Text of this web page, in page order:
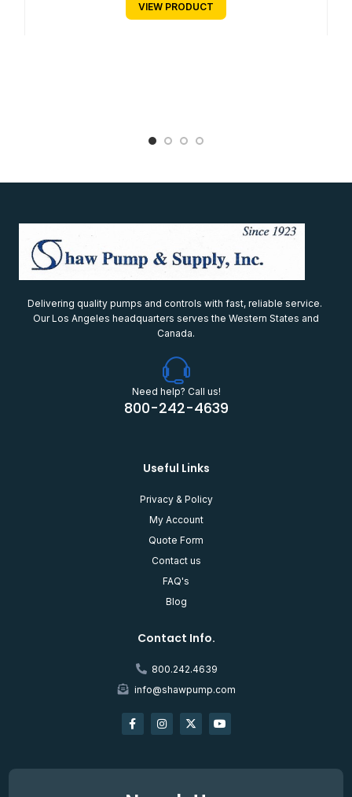
VIEW PRODUCT
Delivering quality pumps and controls with fast, reliable service.
Our Los Angeles headquarters serves the Western States and
Canada.
Need help? Call us!
800-242-4639
Useful Links
Privacy & Policy
My Account
Quote Form
Contact us
FAQ's
Blog
Contact Info.
800.242.4639
info@shawpump.com